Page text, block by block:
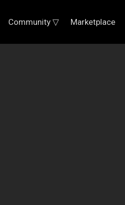
Community ▽ Marketplace